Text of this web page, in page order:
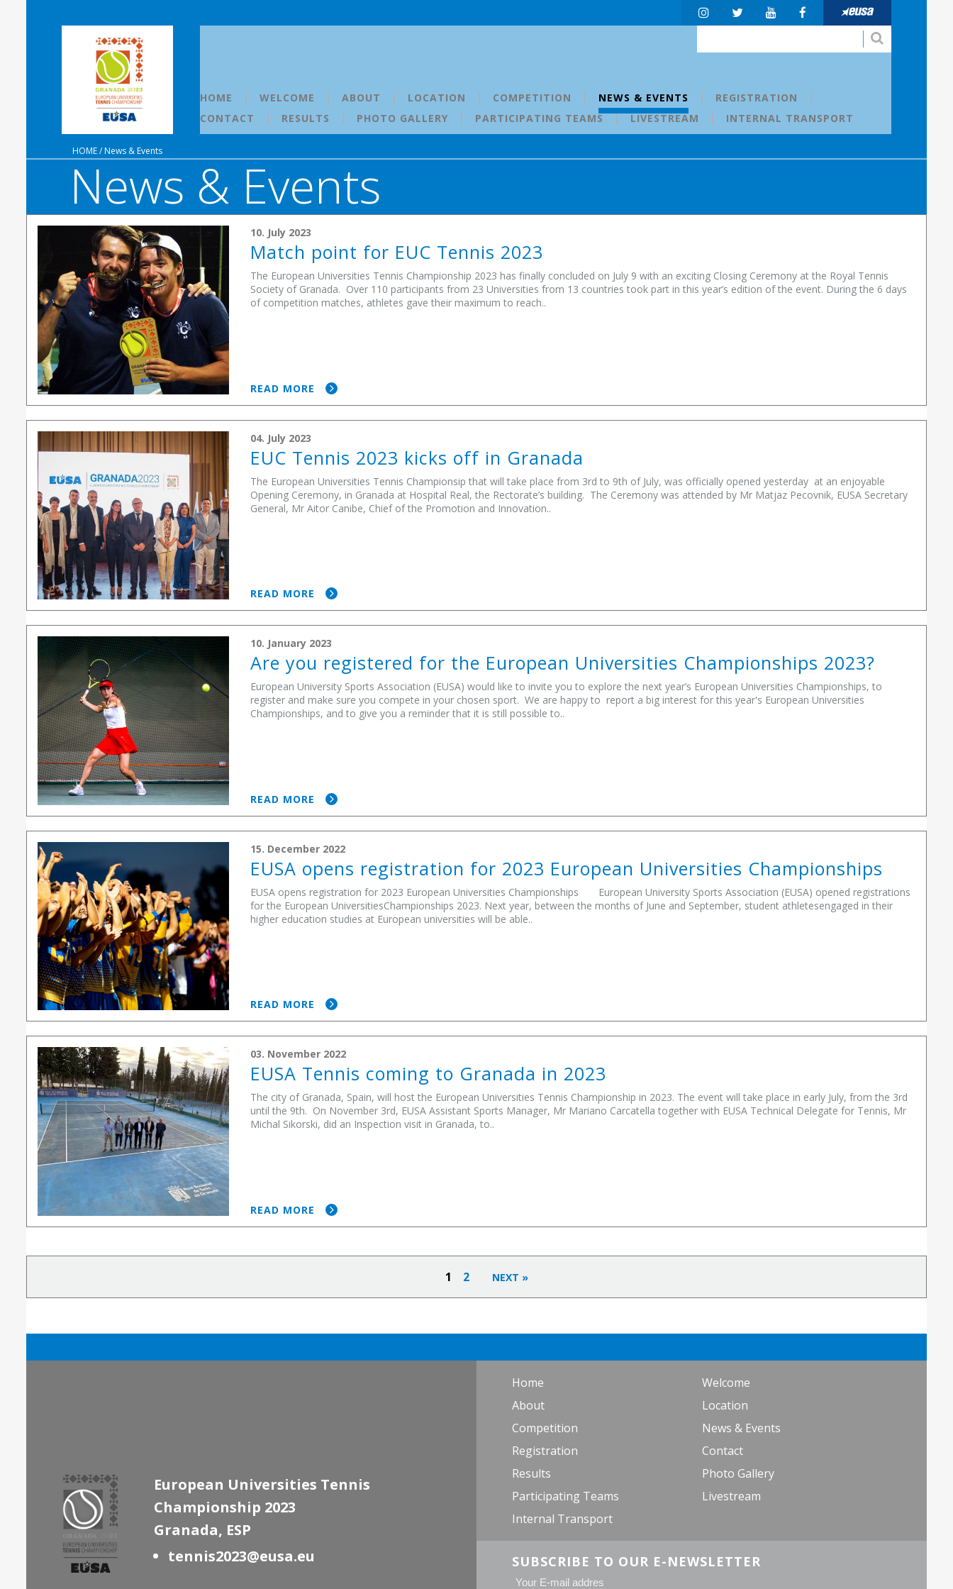
HOME WELCOME ABOUT LOCATION COMPETITION NEWS & EVENTS
REGISTRATION
CONTACT
RESULTS PHOTO GALLERY PARTICIPATING TEAMS LIVESTREAM INTERNAL TRANSPORT
HOME/News & Events
News & Events
10. July 2023
Match point for EUC Tennis 2023
The European Universities Tennis Championship 2023 has finally concluded on July 9 with an exciting Closing Ceremony at the Royal Tennis
Society of Granada. Over 110 participants from 23 Universities from 13 countries took part in this year’s edition of the event. During the 6 days
of competition matches, athletes gave their maximum to reach..
READ MORE
04. July 2023
EUC Tennis 2023 kicks off in Granada
The European Universities Tennis Championsip that will take place from 3rd to 9th of July, was officially opened yesterday at an enjoyable
Opening Ceremony, in Granada at Hospital Real, the Rectorate’s building. The Ceremony was attended by Mr Matjaz Pecovnik, EUSA Secretary
General, Mr Aitor Canibe, Chief of the Promotion and Innovation..
READ MORE
10. January 2023
Are you registered for the European Universities Championships 2023?
European University Sports Association (EUSA) would like to invite you to explore the next year’s European Universities Championships, to
register and make sure you compete in your chosen sport. We are happy to report a big interest for this year's European Universities
Championships, and to give you a reminder that it is still possible to..
READ MORE
15. December 2022
EUSA opens registration for 2023 European Universities Championships
EUSA opens registration for 2023 European Universities Championships European University Sports Association (EUSA) opened registrations
for the European UniversitiesChampionships 2023. Next year, between the months of June and September, student athletesengaged in their
higher education studies at European universities will be able..
READ MORE
03. November 2022
EUSA Tennis coming to Granada in 2023
The city of Granada, Spain, will host the European Universities Tennis Championship in 2023. The event will take place in early July, from the 3rd
until the 9th. On November 3rd, EUSA Assistant Sports Manager, Mr Mariano Carcatella together with EUSA Technical Delegate for Tennis, Mr
Michal Sikorski, did an Inspection visit in Granada, to..
READ MORE
1 2
European Universities Tennis
Championship 2023
Granada, ESP
tennis2023@eusa.eu
Home
Welcome
About
Location
Competition
News & Events
Registration
Contact
Results
Photo Gallery
Participating Teams
Livestream
Internal Transport
SUBSCRIBE TO OUR E-NEWSLETTER